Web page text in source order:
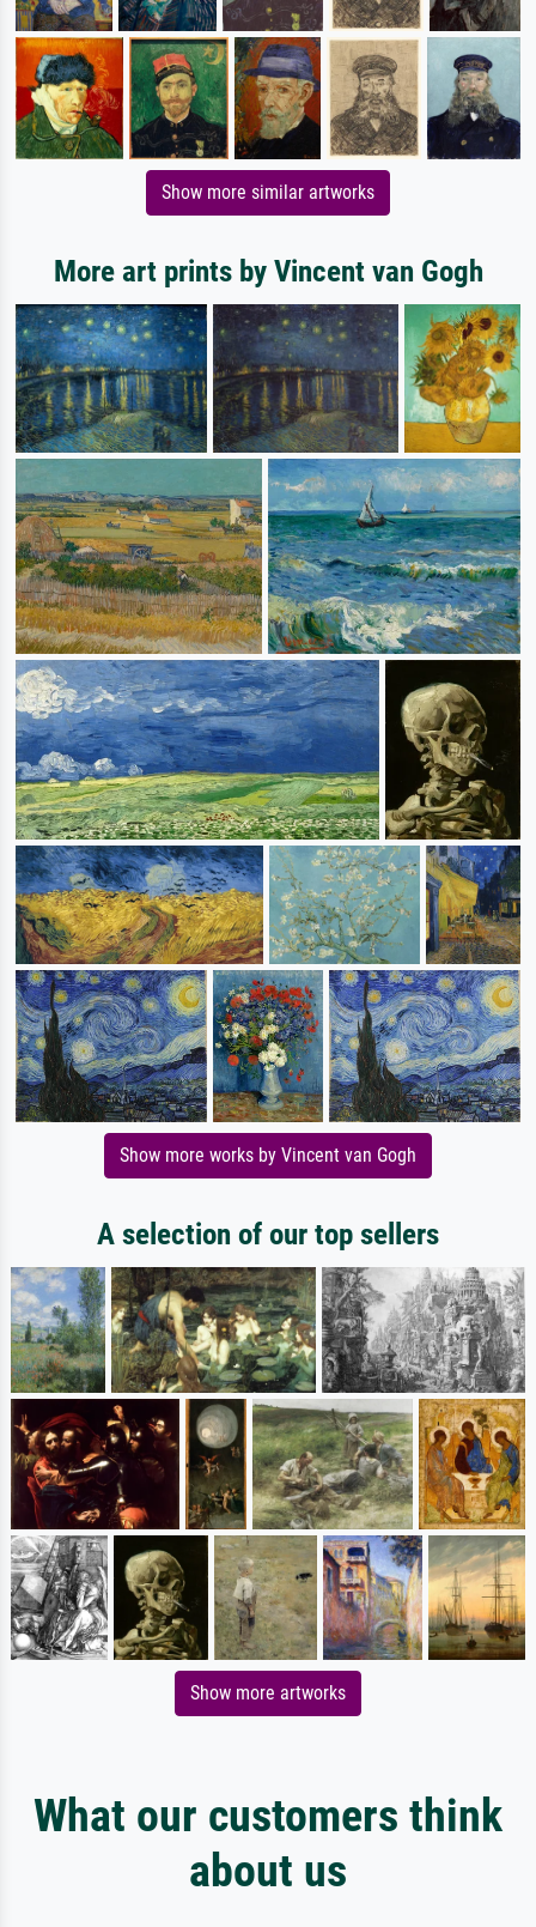
Show more similar artworks
More art prints by Vincent van Gogh
Show more works by Vincent van Gogh
A selection of our top sellers
Show more artworks
What our customers think
about us